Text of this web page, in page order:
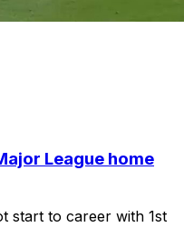
League home
start to career with 1st